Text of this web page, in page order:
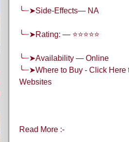
╰┈➤Side-Effects— NA
╰┈➤Rating: — ⭐⭐⭐⭐⭐
╰┈➤Availability — Online
╰┈➤Where to Buy - Click Here
Websites
Read More :-